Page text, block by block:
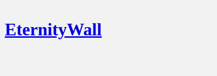
EternityWall